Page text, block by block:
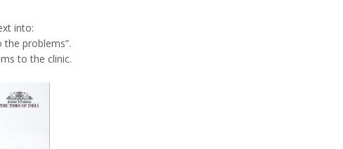
into:
problems”.
to the clinic.